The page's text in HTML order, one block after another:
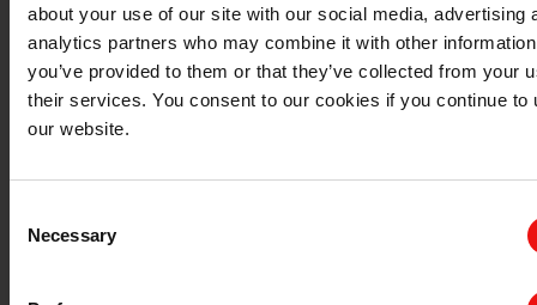
about your use of our site with our social media, advertising
analytics partners who may combine it with other
you’ve provided to them or that they’ve collected from your
their services. You consent to our cookies if you continue to
our website.
Selection
Necessary